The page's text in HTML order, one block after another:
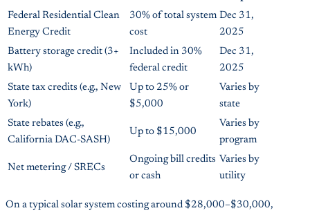
Federal Residential Clean
Energy Credit
30% of total system
cost
Dec 31,
2025
Battery storage credit (3+
kWh)
Included in 30%
federal credit
Dec 31,
2025
State tax credits (e.g., New
York)
Up to 25% or
$5,000
Varies by
state
State rebates (e.g.,
California DAC-SASH)
Up to $15,000
Varies by
program
Net metering / SRECs
Ongoing bill credits
or cash
Varies by
utility
On a typical solar system costing around $28,000–$30,000,